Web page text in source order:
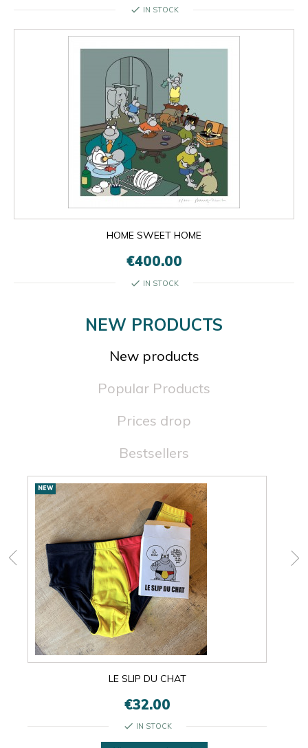
check IN STOCK
HOME SWEET HOME
€400.00
check IN STOCK
NEW PRODUCTS
New products
Popular Products
Prices drop
Bestsellers
New
products
NEW
LE SLIP DU CHAT
€32.00
check IN STOCK